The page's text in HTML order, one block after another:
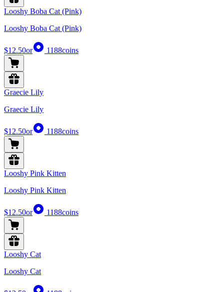
Looshy Boba Cat (Pink)
Looshy Boba Cat (Pink)
$12.50or 1188coins
Graecie Lily
Graecie Lily
$12.50or 1188coins
Looshy Pink Kitten
Looshy Pink Kitten
$12.50or 1188coins
Looshy Cat
Looshy Cat